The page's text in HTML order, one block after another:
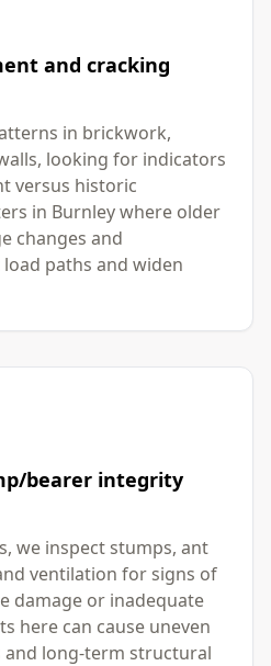
and cracking
in brickwork,
looking for indicators
versus historic
in Burnley where older
changes and
paths and widen
bearer integrity
we inspect stumps, ant
ventilation for signs of
damage or inadequate
here can cause uneven
long-term structural